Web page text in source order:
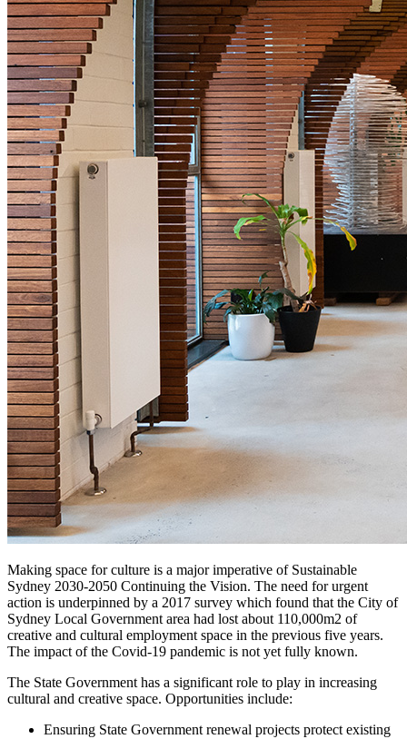
Making space for culture is a major imperative of Sustainable
Sydney 2030-2050 Continuing the Vision. The need for urgent
action is underpinned by a 2017 survey which found that the City of
Sydney Local Government area had lost about 110,000m2 of
creative and cultural employment space in the previous five years.
The impact of the Covid-19 pandemic is not yet fully known.
The State Government has a significant role to play in increasing
cultural and creative space. Opportunities include:
Ensuring State Government renewal projects protect existing